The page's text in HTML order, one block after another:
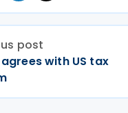
post
agrees with US tax